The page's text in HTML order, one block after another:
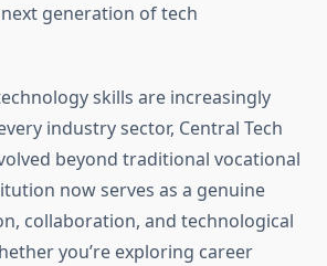
generation of tech
skills are increasingly
industry sector, Central Tech
beyond traditional vocational
now serves as a genuine
collaboration, and technological
you’re exploring career